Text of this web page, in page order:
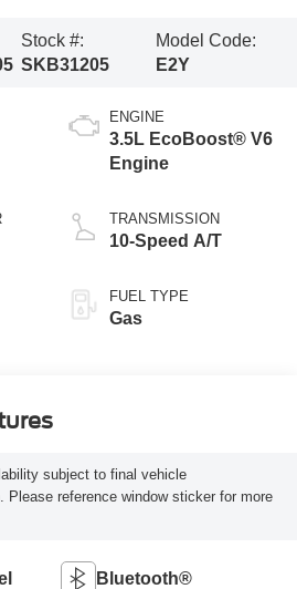
Stock #:
SKB31205
Model Code:
E2Y
ENGINE
3.5L EcoBoost® V6
Engine
TRANSMISSION
10-Speed A/T
FUEL TYPE
Gas
subject to final vehicle
Please reference window sticker for more
Bluetooth®